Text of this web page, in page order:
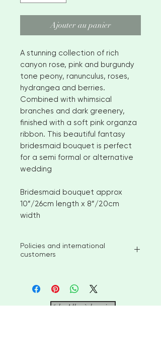
Ajouter au panier
A stunning collection of rich
canyon rose, pink and burgundy
tone peony, ranunculus, roses,
hydrangea and berries.
Combined with whimsical
branches and dark greenery,
finished with a soft pink organza
ribbon. This beautiful fantasy
bridesmaid bouquet is perfect
for a semi formal or alternative
wedding
Bridesmaid bouquet approx
10”/26cm length x 8”/20cm
width
Policies and international
customers
within 2-3 weeks of ordering.
However, for larger orders or
bespoke items please allow 4-6
&lt; Aller à la caisse